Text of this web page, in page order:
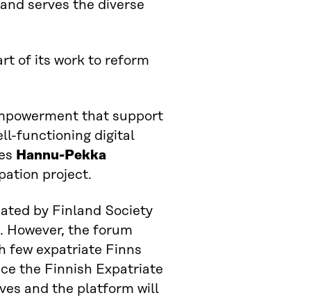
serves the diverse
of its work to reform
that support
functioning digital
Hannu-Pekka
project.
by Finland Society
However, the forum
few expatriate Finns
the Finnish Expatriate
and the platform will